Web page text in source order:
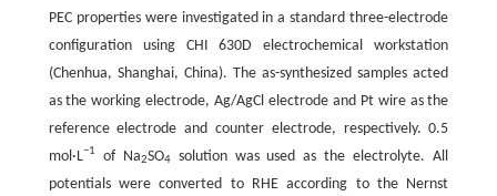
PEC properties were investigated in a standard three-electrode
configuration using CHI 630D electrochemical workstation
(Chenhua, Shanghai, China). The as-synthesized samples acted
as the working electrode, Ag/AgCl electrode and Pt wire as the
reference electrode and counter electrode, respectively. 0.5
mol·L−1 of Na2SO4solution was used as the electrolyte. All
potentials were converted to RHE according to the Nernst